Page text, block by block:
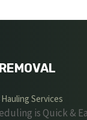
Services
is Quick &